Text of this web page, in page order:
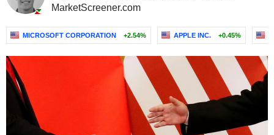
MarketScreener.com
MICROSOFT CORPORATION +2.54% APPLE INC. +0.45%